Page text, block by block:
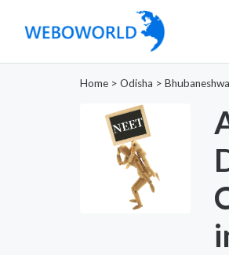
Home > Odisha >